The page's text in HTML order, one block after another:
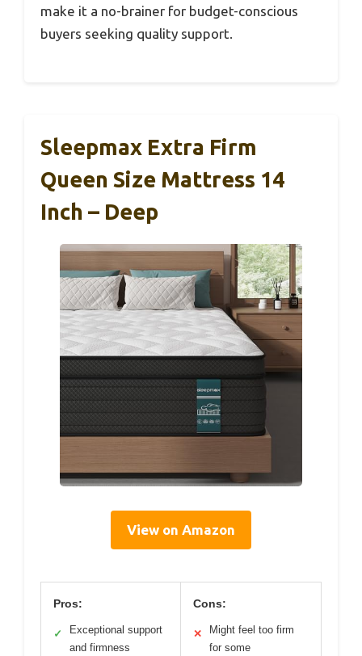
make it a no-brainer for budget-conscious
buyers seeking quality support.
Sleepmax Extra Firm
Queen Size Mattress 14
Inch – Deep
View on Amazon
Pros:
✓
Exceptional support
and firmness
Cons:
✕
Might feel too firm
for some